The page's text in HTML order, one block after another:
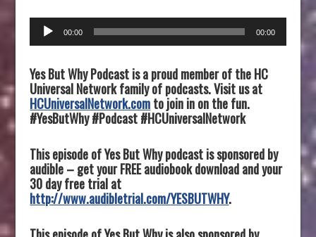
Audio
00:00 00:00
Yes But Why Podcast is a proud member of the HC
Universal Network family of podcasts. Visit us at
HCUniversalNetwork.comto join in on the fun.
#YesButWhy #Podcast #HCUniversalNetwork
This episode of Yes But Why podcast is sponsored by
audible – get your FREE audiobook download and your
30 day free trial at
http://www.audibletrial.com/YESBUTWHY.